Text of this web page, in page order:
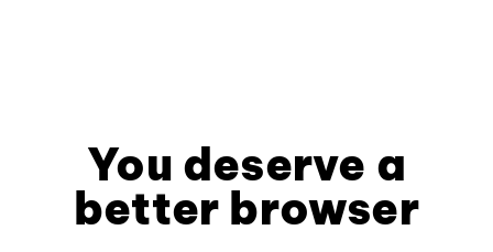
You deserve a
better browser